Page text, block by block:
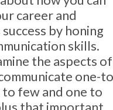
career and
by honing
skills.
the aspects of
one-
to few and one to